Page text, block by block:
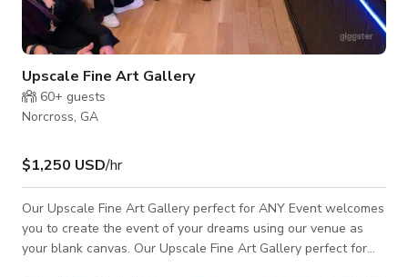
Upscale Fine Art Gallery
60+ guests
Norcross, GA
$1,250 USD/hr
Our Upscale Fine Art Gallery perfect for ANY Event welcomes
you to create the event of your dreams using our venue as
your blank canvas. Our Upscale Fine Art Gallery perfect for